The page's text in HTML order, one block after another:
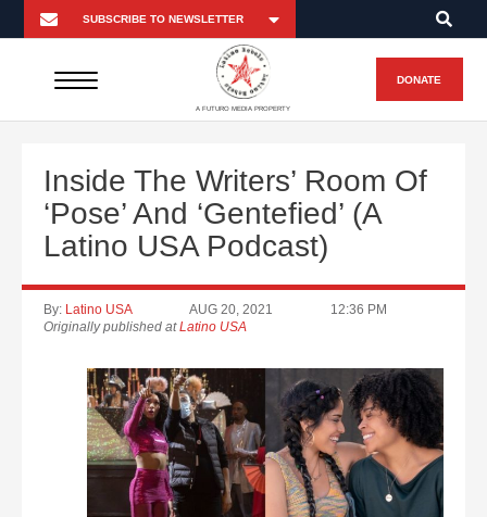
A FUTURO MEDIA PROPERTY
DONATE
Inside The Writers’ Room Of
‘Pose’ And ‘Gentefied’ (A
Latino USA Podcast)
By: Latino USA AUG 20, 2021
12:36 PM
Originally published atLatino USA